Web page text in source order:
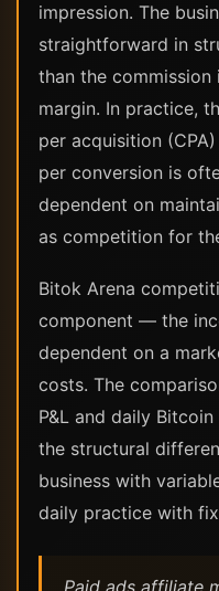
impression. The
straightforward in
than the
margin. In practice,
per acquisition
per conversion is
dependent on
as competition for
Bitok Arena
component — the
dependent on a
costs. The
P&L and daily
the structural
business with
daily practice with
Paid ads affiliate